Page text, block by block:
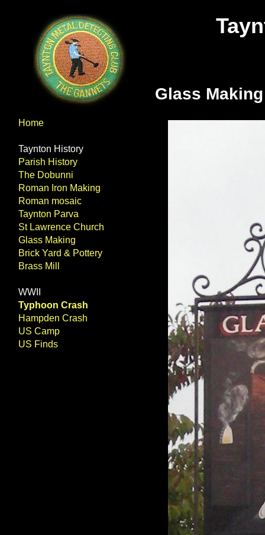
Home
Taynton History
Parish History
The Dobunni
Roman Iron Making
Roman mosaic
Taynton Parva
St Lawrence Church
Glass Making
Brick Yard & Pottery
Brass Mill
WWII
Typhoon Crash
Hampden Crash
US Camp
US Finds
Glass Making